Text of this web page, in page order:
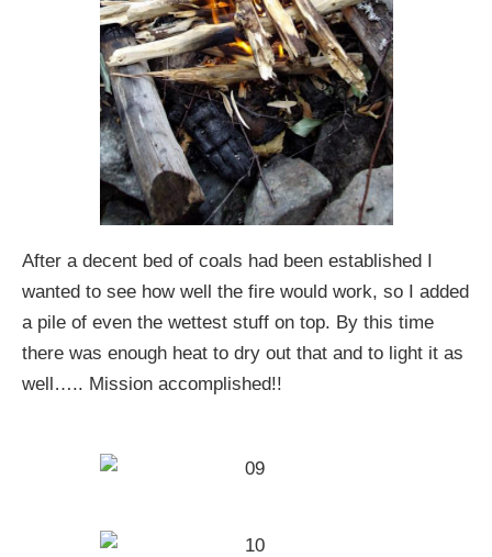
After a decent bed of coals had been established I
wanted to see how well the fire would work, so I added
a pile of even the wettest stuff on top. By this time
there was enough heat to dry out that and to light it as
well….. Mission accomplished!!